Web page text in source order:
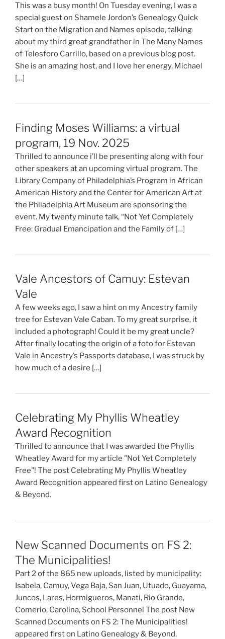
This was a busy month! On Tuesday evening, I was a
special guest on Shamele Jordon’s Genealogy Quick
Start on the Migration and Names episode, talking
about my third great grandfather in The Many Names
of Telesforo Carrillo, based on a previous blog post.
She is an amazing host, and I love her energy. Michael
[…]
Finding Moses Williams: a virtual
program, 19 Nov. 2025
Thrilled to announce i’ll be presenting along with four
other speakers at an upcoming virtual program. The
Library Company of Philadelphia’s Program in African
American History and the Center for American Art at
the Philadelphia Art Museum are sponsoring the
event. My twenty minute talk, “Not Yet Completely
Free: Gradual Emancipation and the Family of […]
Vale Ancestors of Camuy: Estevan
Vale
A few weeks ago, I saw a hint on my Ancestry family
tree for Estevan Vale Caban. To my great surprise, it
included a photograph! Could it be my great uncle?
After finally locating the origin of a foto for Estevan
Vale in Ancestry’s Passports database, I was struck by
how much of a desire […]
Celebrating My Phyllis Wheatley
Award Recognition
Thrilled to announce that I was awarded the Phyllis
Wheatley Award for my article "Not Yet Completely
Free"! The post Celebrating My Phyllis Wheatley
Award Recognition appeared first on Latino Genealogy
& Beyond.
New Scanned Documents on FS 2:
The Municipalities!
Part 2 of the 865 new uploads, listed by municipality:
Isabela, Camuy, Vega Baja, San Juan, Utuado, Guayama,
Juncos, Lares, Hormigueros, Manati, Rio Grande,
Comerio, Carolina, School Personnel The post New
Scanned Documents on FS 2: The Municipalities!
appeared first on Latino Genealogy & Beyond.